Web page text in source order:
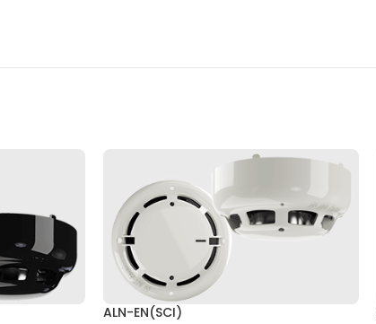
ALN-EN(SCI)